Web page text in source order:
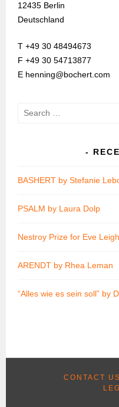
12435 Berlin
Deutschland
T +49 30 48494673
F +49 30 54713877
E henning@bochert.com
Search
BASHERT by Stefanie
PSALM by Laura Dolp
Nestroy Prize for Eve Leigh
ARENDT by Rhea Leman
“Alles wie es sein soll” by
CONTACT US